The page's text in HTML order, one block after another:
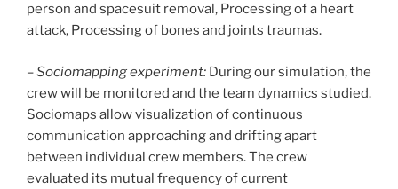
person and spacesuit removal, Processing of a heart
attack, Processing of bones and joints traumas.
–Sociomapping experiment: During our simulation, the
crew will be monitored and the team dynamics studied.
Sociomaps allow visualization of continuous
communication approaching and drifting apart
between individual crew members. The crew
evaluated its mutual frequency of current